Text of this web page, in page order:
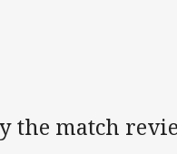
the match